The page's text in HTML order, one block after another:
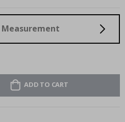
ADD TO CART